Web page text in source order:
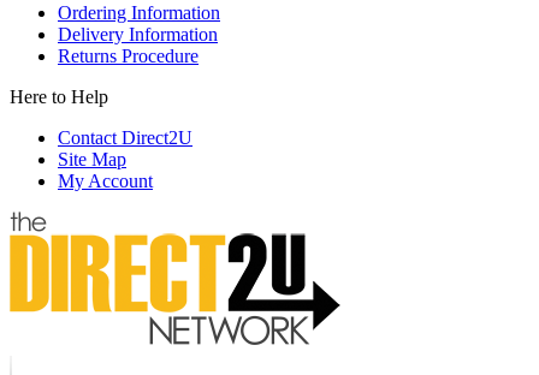
Ordering Information
Delivery Information
Returns Procedure
Here to Help
Contact Direct2U
Site Map
My Account